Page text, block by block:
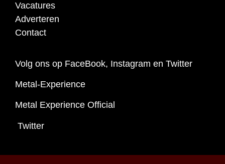
Vacatures
Adverteren
Contact
Volg ons op FaceBook, Instagram en Twitter
Metal-Experience
Metal Experience Official
Twitter